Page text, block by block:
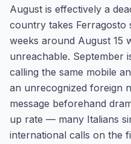
August is effectively a
country takes Ferragosto
weeks around August 15
unreachable. September
calling the same mobile
an unrecognized foreign
message beforehand
up rate — many Italians
international calls on the